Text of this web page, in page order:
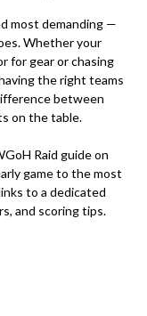
most demanding —
Whether your
for gear or chasing
the right teams
between
on the table.
Raid guide on
game to the most
to a dedicated
and scoring tips.